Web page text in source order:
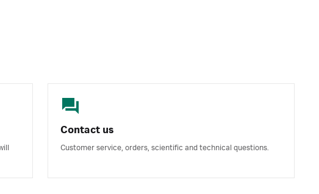
Contact us
Customer service, orders, scientific and technical questions.